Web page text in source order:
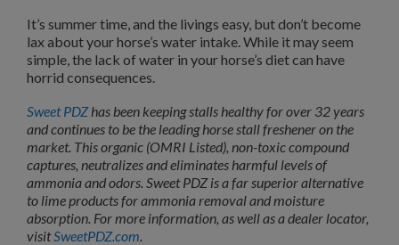
It’s summer time, and the livings easy, but don’t become
lax about your horse’s water intake. While it may seem
simple, the lack of water in your horse’s diet can have
horrid consequences.
Sweet PDZhas been keeping stalls healthy for over 32 years
and continues to be the leading horse stall freshener on the
market. This organic (OMRI Listed), non-toxic compound
captures, neutralizes and eliminates harmful levels of
ammonia and odors. Sweet PDZ is a far superior alternative
to lime products for ammonia removal and moisture
absorption. For more information, as well as a dealer locator,
visitSweetPDZ.com.